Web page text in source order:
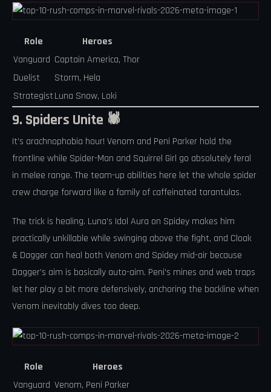
Role
Heroes
Vanguard Captain America, Thor
Duelist
Storm, Hela
StrategistLuna Snow, Loki
9. Spiders Unite 🕷️
It’s arachnophobia hour! Venom and Peni Parker hold the
frontline while Spider-Man and Squirrel Girl go absolutely feral
in melee range. The team-up abilities here let the whole spider
crew charge forward like a family of caffeinated tarantulas.
The trick is healing. Luna’s Idol Aura on Spidey makes him
practically unkillable while swinging above the fight, and Cloak
& Dagger can heal both Venom and Spidey mid-air because
Dagger’s aim is basically auto-aim. Peni’s mines and web traps
let her play a bit more defensively, anchoring the backline when
Venom inevitably dives too deep.
Role
Heroes
Vanguard Venom, Peni Parker